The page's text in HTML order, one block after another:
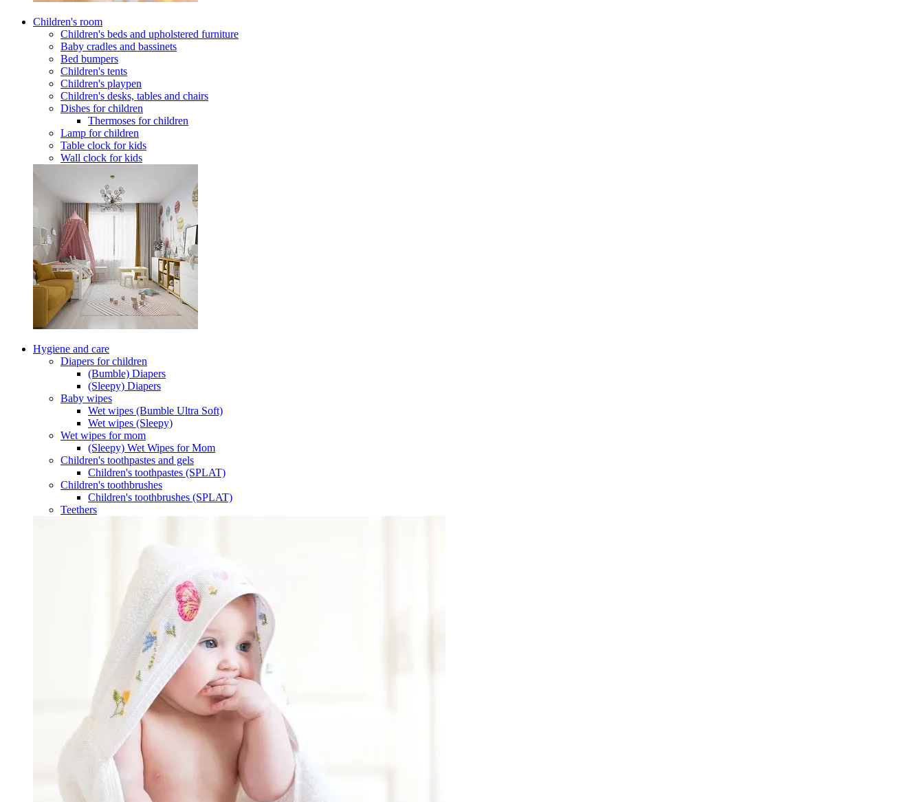
Children's room
Children's beds and upholstered furniture
Baby cradles and bassinets
Bed bumpers
Children's tents
Children's playpen
Children's desks, tables and chairs
Dishes for children
Thermoses for children
Lamp for children
Table clock for kids
Wall clock for kids
Hygiene and care
Diapers for children
(Bumble) Diapers
(Sleepy) Diapers
Baby wipes
Wet wipes (Bumble Ultra Soft)
Wet wipes (Sleepy)
Wet wipes for mom
(Sleepy) Wet Wipes for Mom
Children's toothpastes and gels
Children's toothpastes (SPLAT)
Children's toothbrushes
Children's toothbrushes (SPLAT)
Teethers